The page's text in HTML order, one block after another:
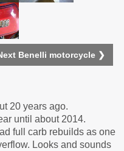
Benelli motorcycle ❯
20 years ago.
until about 2014.
full carb rebuilds as one
Looks and sounds